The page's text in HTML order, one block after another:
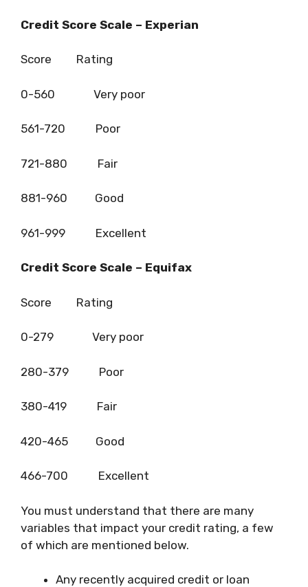
Credit Score Scale – Experian
Score Rating
0-560 Very poor
561-720 Poor
721-880 Fair
881-960 Good
961-999 Excellent
Credit Score Scale – Equifax
Score Rating
0-279 Very poor
280-379 Poor
380-419 Fair
420-465 Good
466-700 Excellent
You must understand that there are many
variables that impact your credit rating, a few
of which are mentioned below.
Any recently acquired credit or loan